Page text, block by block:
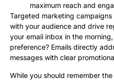
maximum reach and
Targeted marketing
with your audience and drive
your email inbox in the
preference? Emails directly
messages with clear
While you should remember